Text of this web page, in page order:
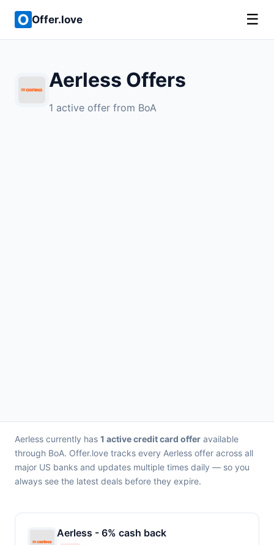
Offer.love ☰
Aerless Offers
1 active offer from BoA
Aerless currently has 1 active credit card offer available
through BoA. Offer.love tracks every Aerless offer across all
major US banks and updates multiple times daily — so you
always see the latest deals before they expire.
Aerless - 6% cash back